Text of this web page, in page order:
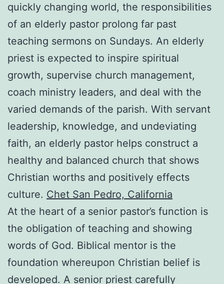
quickly changing world, the responsibilities
of an elderly pastor prolong far past
teaching sermons on Sundays. An elderly
priest is expected to inspire spiritual
growth, supervise church management,
coach ministry leaders, and deal with the
varied demands of the parish. With servant
leadership, knowledge, and undeviating
faith, an elderly pastor helps construct a
healthy and balanced church that shows
Christian worths and positively effects
culture. Chet San Pedro, California
At the heart of a senior pastor’s function is
the obligation of teaching and showing
words of God. Biblical mentor is the
foundation whereupon Christian belief is
developed. A senior priest carefully